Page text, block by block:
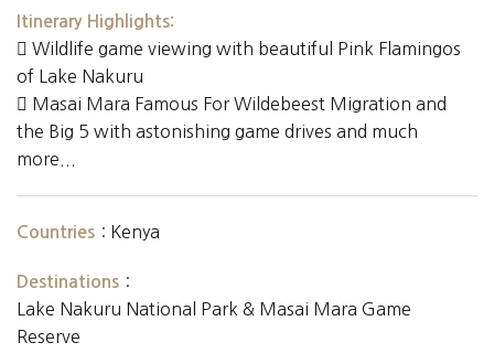
Itinerary Highlights:
Wildlife game viewing with beautiful Pink Flamingos
of Lake Nakuru
Masai Mara Famous For Wildebeest Migration and
the Big 5 with astonishing game drives and much
more...
Countries : Kenya
Destinations :
Lake Nakuru National Park & Masai Mara Game
Reserve